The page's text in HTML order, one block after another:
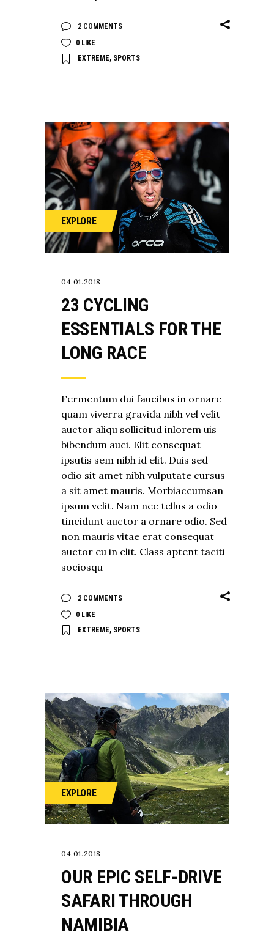
2 COMMENTS
0 LIKE
EXTREME, SPORTS
EXPLORE
04.01.2018
23 CYCLING
ESSENTIALS FOR THE
LONG RACE
Fermentum dui faucibus in ornare
quam viverra gravida nibh vel velit
auctor aliqu sollicitud inlorem uis
bibendum auci. Elit consequat
ipsutis sem nibh id elit. Duis sed
odio sit amet nibh vulputate cursus
a sit amet mauris. Morbiaccumsan
ipsum velit. Nam nec tellus a odio
tincidunt auctor a ornare odio. Sed
non mauris vitae erat consequat
auctor eu in elit. Class aptent taciti
sociosqu
2 COMMENTS
0 LIKE
EXTREME, SPORTS
EXPLORE
04.01.2018
OUR EPIC SELF-DRIVE
SAFARI THROUGH
NAMIBIA